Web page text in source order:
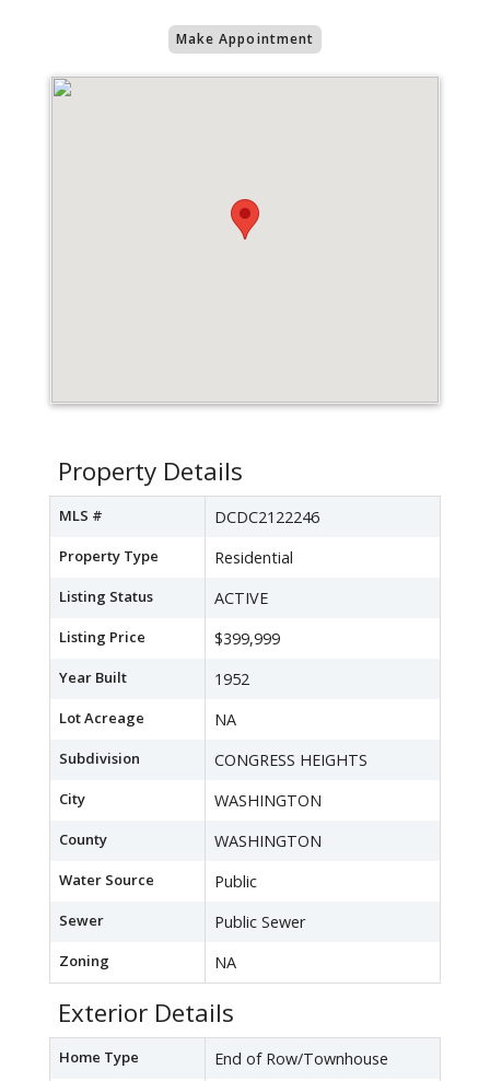
Make Appointment
Property Details
MLS # DCDC2122246
Property Type Residential
Listing Status ACTIVE
Listing Price $399,999
Year Built 1952
Lot Acreage NA
Subdivision CONGRESS HEIGHTS
City WASHINGTON
County WASHINGTON
Water Source Public
Sewer Public Sewer
Zoning NA
Exterior Details
Home Type End of Row/Townhouse